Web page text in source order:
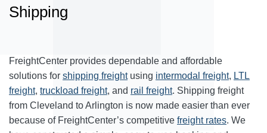
Shipping
FreightCenter provides dependable and affordable
solutions for shipping freightusing intermodal freight, LTL
freight, truckload freight, and rail freight. Shipping freight
from Cleveland to Arlington is now made easier than ever
because of FreightCenter’s competitive freight rates. We